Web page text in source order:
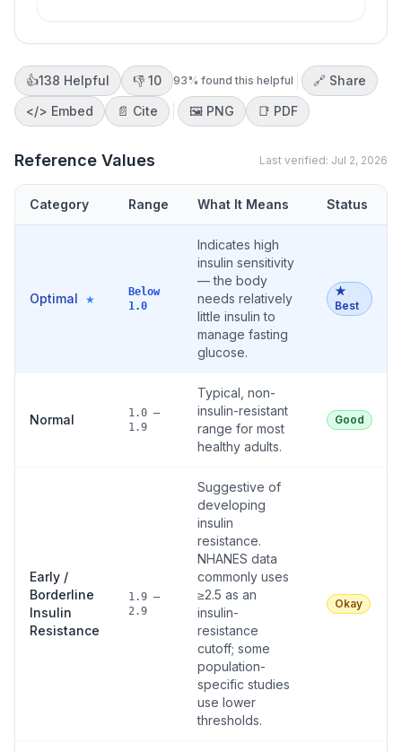
👍138 Helpful 👎 10 93% found this helpful
🔗 Share
</> Embed 📄 Cite 🖼️ PNG 📑 PDF
Reference Values Last verified: Jul 2, 2026
Category Range What It Means Status
Optimal ★
Below
1.0
Indicates high
insulin sensitivity
— the body
needs relatively
little insulin to
manage fasting
glucose.
★
Best
Normal
1.0 –
1.9
Typical, non-
insulin-resistant
range for most
healthy adults.
Good
Early /
Borderline
Insulin
Resistance
1.9 –
2.9
Suggestive of
developing
insulin
resistance.
NHANES data
commonly uses
≥2.5 as an
insulin-
resistance
cutoff; some
population-
specific studies
use lower
thresholds.
Okay